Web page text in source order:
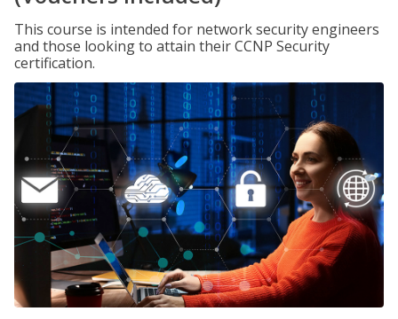
This course is intended for network security engineers
and those looking to attain their CCNP Security
certification.